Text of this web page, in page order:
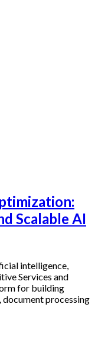
Scalable AI
intelligence,
Services and
for building
processing